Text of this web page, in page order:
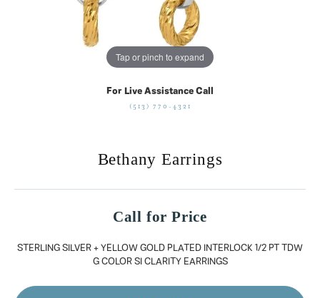
Tap or pinch to expand
For Live Assistance Call
(513) 770-4321
Bethany Earrings
Call for Price
STERLING SILVER + YELLOW GOLD PLATED INTERLOCK 1/2 PT TDW
G COLOR SI CLARITY EARRINGS